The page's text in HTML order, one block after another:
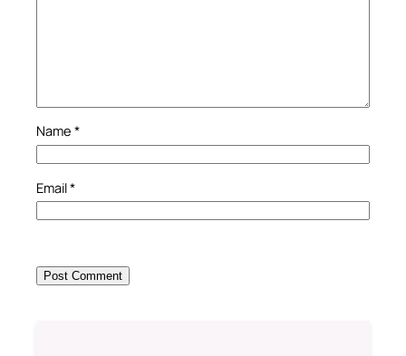
Name *
Email*